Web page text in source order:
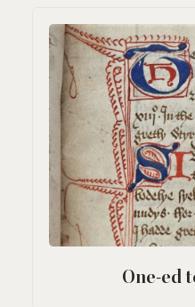
One-ed